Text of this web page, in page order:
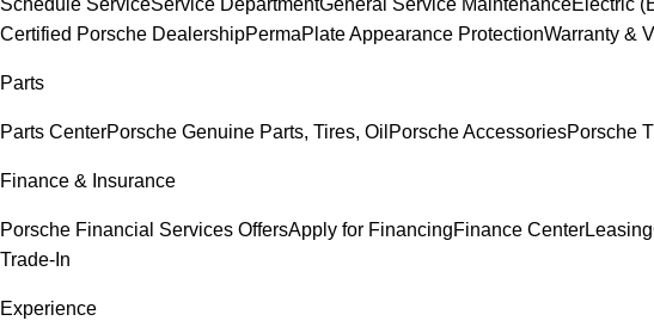
Schedule ServiceService DepartmentGeneral Service MaintenanceElectric
Certified Porsche DealershipPermaPlate Appearance ProtectionWarranty &
Parts
Parts CenterPorsche Genuine Parts, Tires, Oil Porsche AccessoriesPorsche
Finance & Insurance
Porsche Financial Services OffersApply for FinancingFinance CenterLeasing
Trade-In
Experience